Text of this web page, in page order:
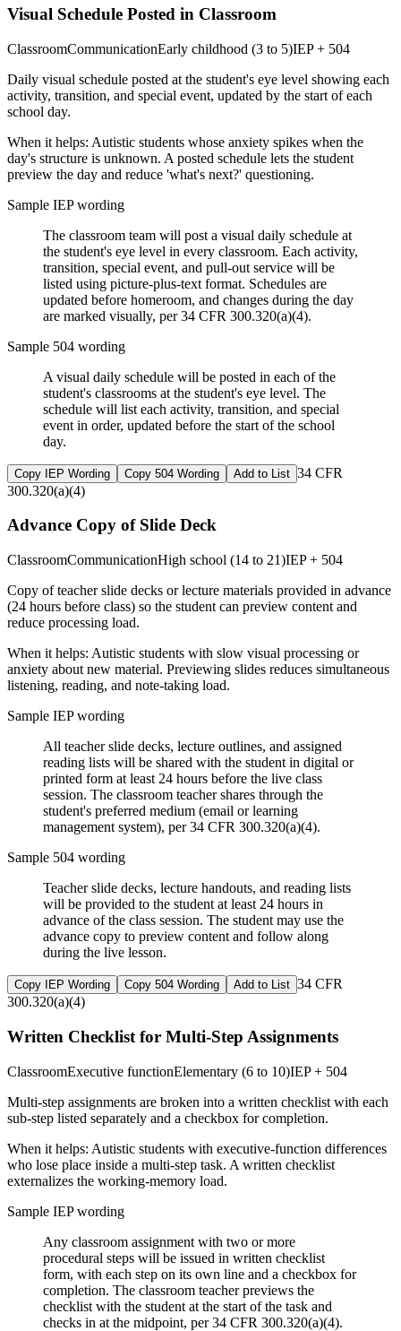
Visual Schedule Posted in Classroom
ClassroomCommunicationEarly childhood (3 to 5)IEP + 504
Daily visual schedule posted at the student's eye level showing each
activity, transition, and special event, updated by the start of each
school day.
When it helps: Autistic students whose anxiety spikes when the
day's structure is unknown. A posted schedule lets the student
preview the day and reduce 'what's next?' questioning.
Sample IEP wording
The classroom team will post a visual daily schedule at
the student's eye level in every classroom. Each activity,
transition, special event, and pull-out service will be
listed using picture-plus-text format. Schedules are
updated before homeroom, and changes during the day
are marked visually, per 34 CFR 300.320(a)(4).
Sample 504 wording
A visual daily schedule will be posted in each of the
student's classrooms at the student's eye level. The
schedule will list each activity, transition, and special
event in order, updated before the start of the school
day.
Copy IEP Wording Copy 504 Wording Add to List 34 CFR
300.320(a)(4)
Advance Copy of Slide Deck
ClassroomCommunicationHigh school (14 to 21)IEP + 504
Copy of teacher slide decks or lecture materials provided in advance
(24 hours before class) so the student can preview content and
reduce processing load.
When it helps: Autistic students with slow visual processing or
anxiety about new material. Previewing slides reduces simultaneous
listening, reading, and note-taking load.
Sample IEP wording
All teacher slide decks, lecture outlines, and assigned
reading lists will be shared with the student in digital or
printed form at least 24 hours before the live class
session. The classroom teacher shares through the
student's preferred medium (email or learning
management system), per 34 CFR 300.320(a)(4).
Sample 504 wording
Teacher slide decks, lecture handouts, and reading lists
will be provided to the student at least 24 hours in
advance of the class session. The student may use the
advance copy to preview content and follow along
during the live lesson.
Copy IEP Wording Copy 504 Wording Add to List 34 CFR
300.320(a)(4)
Written Checklist for Multi-Step Assignments
ClassroomExecutive functionElementary (6 to 10)IEP + 504
Multi-step assignments are broken into a written checklist with each
sub-step listed separately and a checkbox for completion.
When it helps: Autistic students with executive-function differences
who lose place inside a multi-step task. A written checklist
externalizes the working-memory load.
Sample IEP wording
Any classroom assignment with two or more
procedural steps will be issued in written checklist
form, with each step on its own line and a checkbox for
completion. The classroom teacher previews the
checklist with the student at the start of the task and
checks in at the midpoint, per 34 CFR 300.320(a)(4).